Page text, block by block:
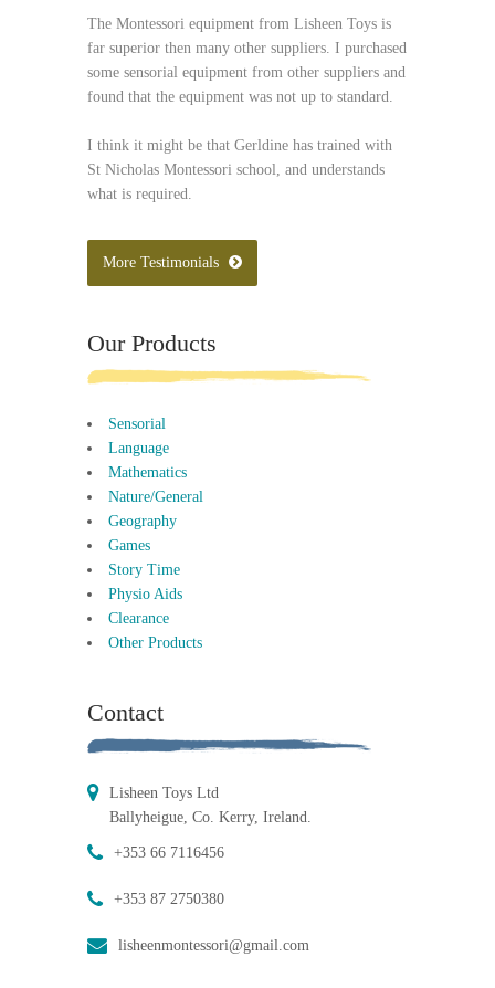
The Montessori equipment from Lisheen Toys is
far superior then many other suppliers. I purchased
some sensorial equipment from other suppliers and
found that the equipment was not up to standard.
I think it might be that Gerldine has trained with
St Nicholas Montessori school, and understands
what is required.
More Testimonials
Our Products
Sensorial
Language
Mathematics
Nature/General
Geography
Games
Story Time
Physio Aids
Clearance
Other Products
Contact
Lisheen Toys Ltd
Ballyheigue, Co. Kerry, Ireland.
+353 66 7116456
+353 87 2750380
lisheenmontessori@gmail.com